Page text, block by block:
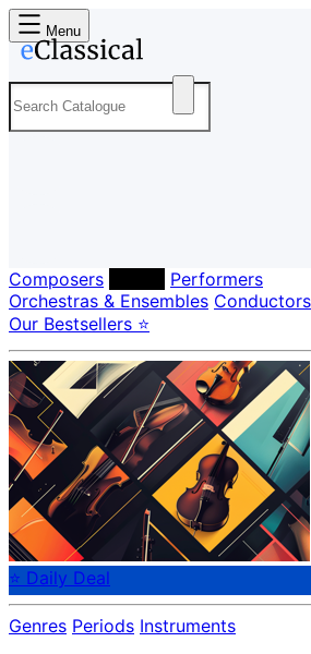
Menu
Composers
Performers
Orchestras & Ensembles Conductors
Our Bestsellers ⭐
⭐ Daily Deal
Genres Periods Instruments